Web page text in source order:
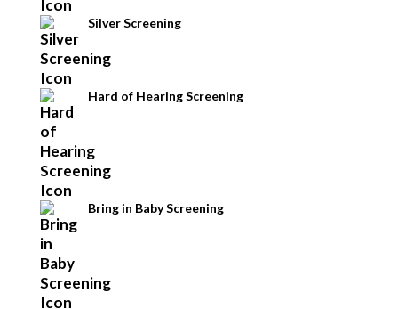
Silver Screening
Hard of Hearing Screening
Bring in Baby Screening